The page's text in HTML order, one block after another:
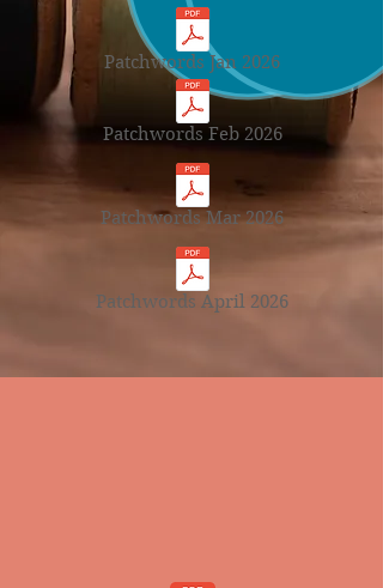
Patchwords Jan 2026
Patchwords Feb 2026
Patchwords Mar 2026
Patchwords April 2026